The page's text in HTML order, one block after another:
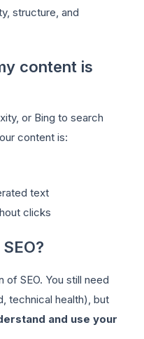
structure, and
content is
or Bing to search
content is:
text
clicks
of SEO. You still need
technical health), but
and use your